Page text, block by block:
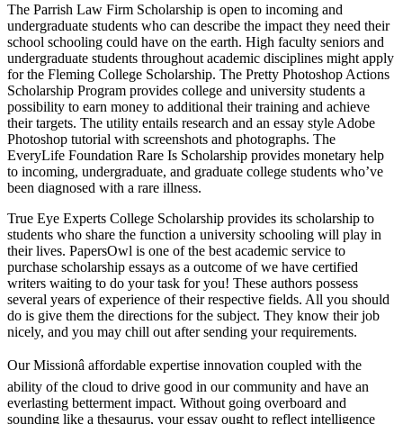
The Parrish Law Firm Scholarship is open to incoming and
undergraduate students who can describe the impact they need their
school schooling could have on the earth. High faculty seniors and
undergraduate students throughout academic disciplines might apply
for the Fleming College Scholarship. The Pretty Photoshop Actions
Scholarship Program provides college and university students a
possibility to earn money to additional their training and achieve
their targets. The utility entails research and an essay style Adobe
Photoshop tutorial with screenshots and photographs. The
EveryLife Foundation Rare Is Scholarship provides monetary help
to incoming, undergraduate, and graduate college students who’ve
been diagnosed with a rare illness.
True Eye Experts College Scholarship provides its scholarship to
students who share the function a university schooling will play in
their lives. PapersOwl is one of the best academic service to
purchase scholarship essays as a outcome of we have certified
writers waiting to do your task for you! These authors possess
several years of experience of their respective fields. All you should
do is give them the directions for the subject. They know their job
nicely, and you may chill out after sending your requirements.
Our Missionâ affordable expertise innovation coupled with the
ability of the cloud to drive good in our community and have an
everlasting betterment impact. Without going overboard and
sounding like a thesaurus, your essay ought to reflect intelligence